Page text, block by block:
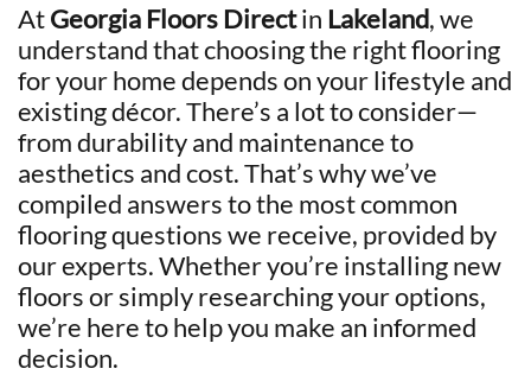
AtGeorgia Floors Directin Lakeland, we
understand that choosing the right flooring
for your home depends on your lifestyle and
existing décor. There’s a lot to consider—
from durability and maintenance to
aesthetics and cost. That’s why we’ve
compiled answers to the most common
flooring questions we receive, provided by
our experts. Whether you’re installing new
floors or simply researching your options,
we’re here to help you make an informed
decision.